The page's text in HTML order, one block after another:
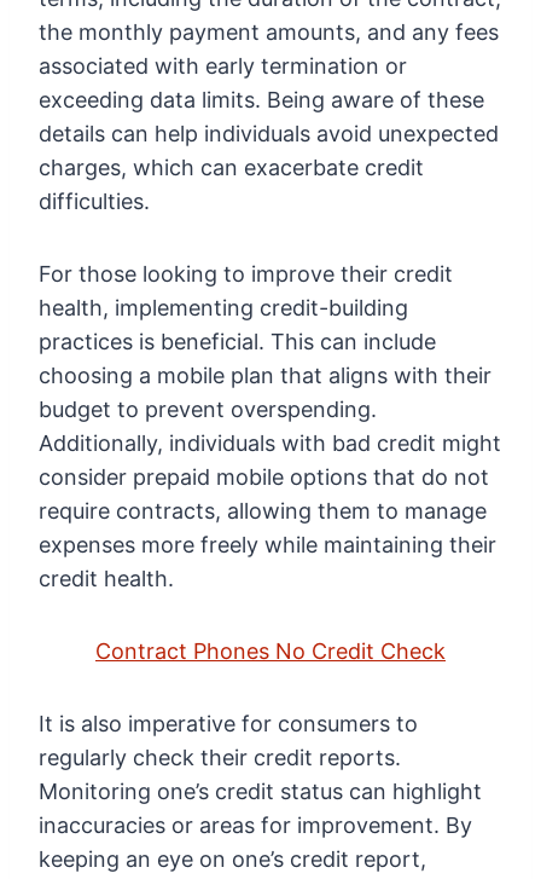
the monthly payment amounts, and any fees
associated with early termination or
exceeding data limits. Being aware of these
details can help individuals avoid unexpected
charges, which can exacerbate credit
difficulties.
For those looking to improve their credit
health, implementing credit-building
practices is beneficial. This can include
choosing a mobile plan that aligns with their
budget to prevent overspending.
Additionally, individuals with bad credit might
consider prepaid mobile options that do not
require contracts, allowing them to manage
expenses more freely while maintaining their
credit health.
Contract Phones No Credit Check
It is also imperative for consumers to
regularly check their credit reports.
Monitoring one’s credit status can highlight
inaccuracies or areas for improvement. By
keeping an eye on one’s credit report,